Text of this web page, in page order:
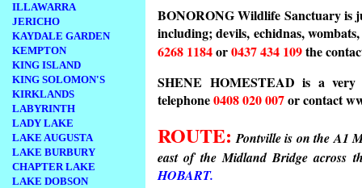
ILLAWARRA
JERICHO
KAYDALE GARDEN
KEMPTON
KING ISLAND
KING SOLOMON'S
KIRKLANDS
LABYRINTH
LADY LAKE
LAKE AUGUSTA
LAKE BURBURY
CHAPTER LAKE
LAKE DOBSON
BONORONG Wildlife Sanctuary is
including; devils, echidnas,
6268 1184or0437 434 109the
SHENE HOMESTEAD is a very
telephone0408 020 007or contact
ROUTE: Pontville is on the A1
east of the Midland Bridge across
HOBART.